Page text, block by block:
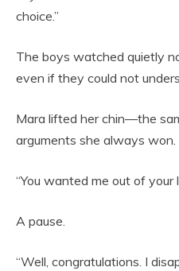
choice.”
The boys watched quietly
even if they could not
Mara lifted her chin—the
arguments she always won.
“You wanted me out of your
A pause.
“Well, congratulations. I